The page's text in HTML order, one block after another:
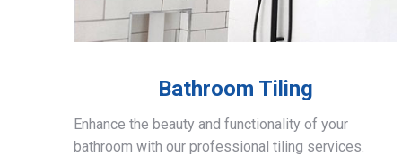
Bathroom Tiling
Enhance the beauty and functionality of your
bathroom with our professional tiling services.